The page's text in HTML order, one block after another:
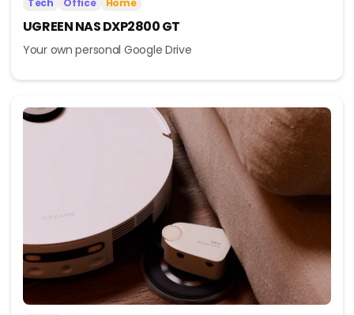
Tech Office Home
UGREEN NAS DXP2800 GT
Your own personal Google Drive